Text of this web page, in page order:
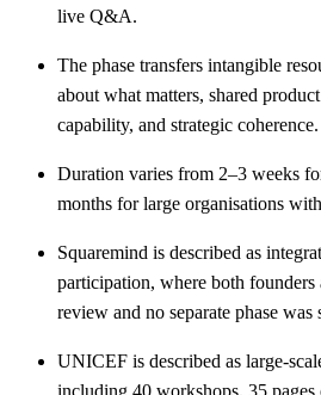
live Q&A.
The phase transfers intangible
about what matters, shared
capability, and strategic coherence.
Duration varies from 2–3 weeks
months for large organisations
Squaremind is described as
participation, where both founders
review and no separate phase was
UNICEF is described as large-